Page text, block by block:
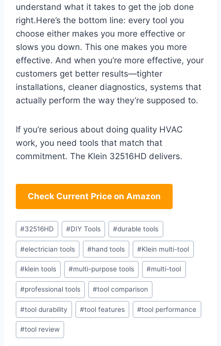
understand what it takes to get the job done
right.Here’s the bottom line: ​every tool you
choose either makes you more effective or
slows ‍you down. This one makes you more
effective. And ‌when you’re⁤ more effective, your
customers get better results—tighter
installations, cleaner diagnostics, systems that
⁢actually perform⁣ the way they’re supposed to.
If you’re ‍serious about doing quality⁤ HVAC
work,​ you need tools that ⁢match that
commitment. ⁣The Klein 32516HD delivers.
Check Current Price on Amazon
Post
Tags:
#32516HD #DIY Tools #durable tools
#electrician tools #hand tools #Klein multi-tool
#klein tools #multi-purpose tools #multi-tool
#professional tools #tool comparison
#tool durability #tool features #tool performance
#tool review